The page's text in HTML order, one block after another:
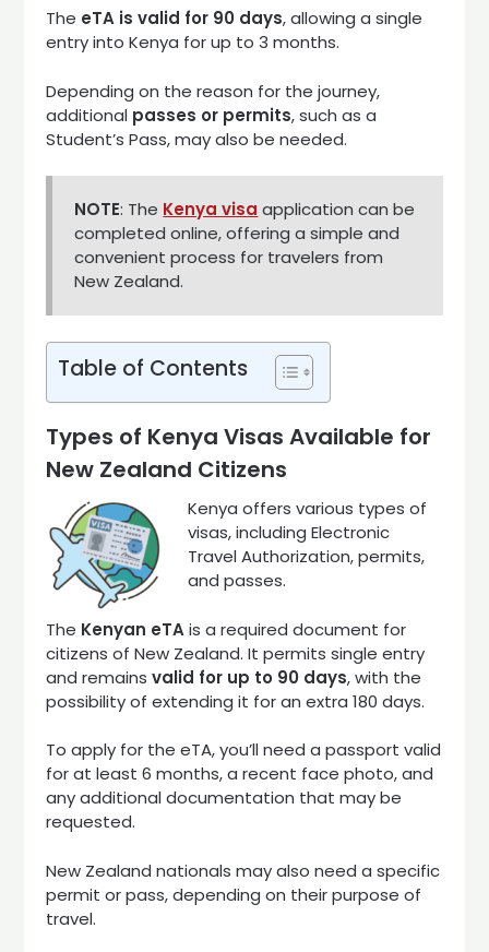
The eTA is valid for 90 days, allowing a single
entry into Kenya for up to 3 months.
Depending on the reason for the journey,
additional passes or permits, such as a
Student’s Pass, may also be needed.
NOTE: The Kenya visa application can be
completed online, offering a simple and
convenient process for travelers from
New Zealand.
Table of Contents
Types of Kenya Visas Available for
New Zealand Citizens
Kenya offers various types of
visas, including Electronic
Travel Authorization, permits,
and passes.
The Kenyan eTAis a required document for
citizens of New Zealand. It permits single entry
and remainsvalid for up to 90 days, with the
possibility of extending it for an extra 180 days.
To apply for the eTA, you’ll need a passport valid
for at least 6 months, a recent face photo, and
any additional documentation that may be
requested.
New Zealand nationals may also need a specific
permit or pass, depending on their purpose of
travel.